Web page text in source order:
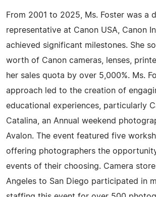
From 2001 to 2025, Ms. Foster was a
representative at Canon USA, Canon
achieved significant milestones. She
worth of Canon cameras, lenses,
her sales quota by over 5,000%. Ms.
approach led to the creation of
educational experiences, particularly
Catalina, an Annual weekend
Avalon. The event featured five
offering photographers the
events of their choosing. Camera
Angeles to San Diego participated in